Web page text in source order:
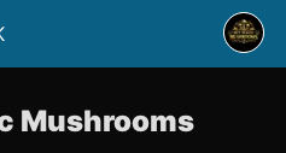
Mushrooms